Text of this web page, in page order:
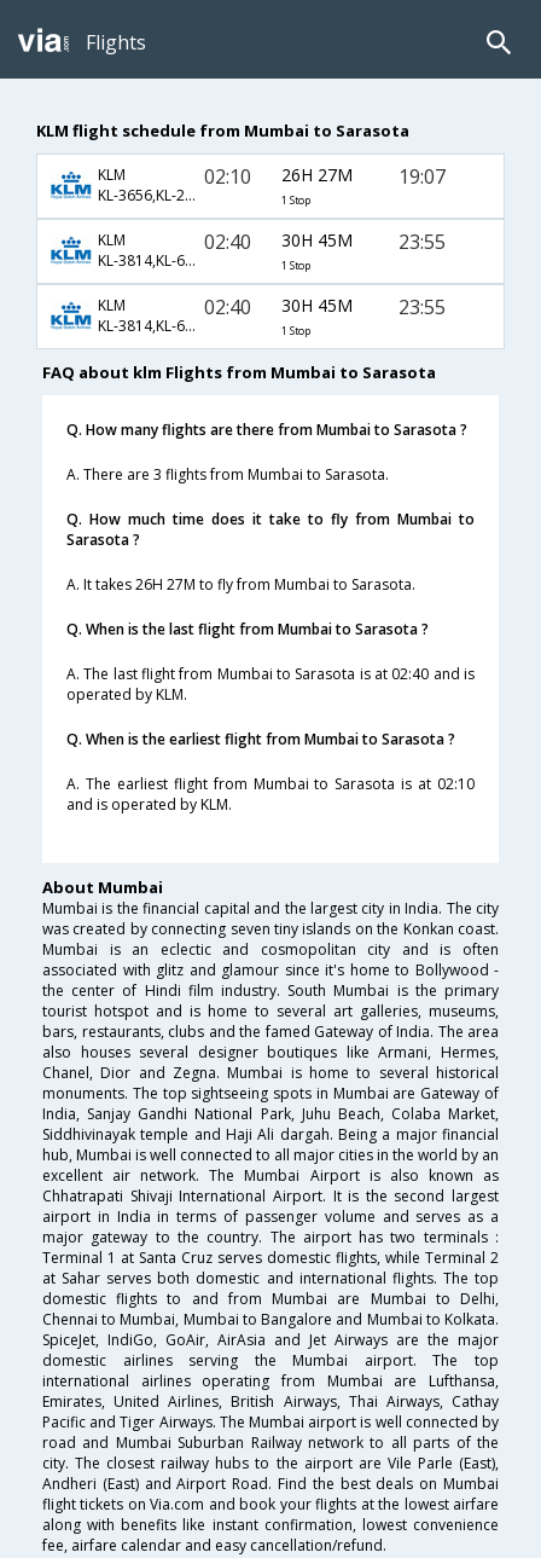
Flights
KLM flight schedule from Mumbai to Sarasota
KLM
KL-3656,KL-2227,KL-7960
02:10 26H 27M
1 Stop
19:07
KLM
KL-3814,KL-621,KL-1600
02:40 30H 45M
1 Stop
23:55
KLM
KL-3814,KL-621,KL-5346
02:40 30H 45M
1 Stop
23:55
FAQ about klm Flights from Mumbai to Sarasota
Q. How many flights are there from Mumbai to Sarasota ?
A. There are 3 flights from Mumbai to Sarasota.
Q. How much time does it take to fly from Mumbai to
Sarasota ?
A. It takes 26H 27M to fly from Mumbai to Sarasota.
Q. When is the last flight from Mumbai to Sarasota ?
A. The last flight from Mumbai to Sarasota is at 02:40 and is
operated by KLM.
Q. When is the earliest flight from Mumbai to Sarasota ?
A. The earliest flight from Mumbai to Sarasota is at 02:10
and is operated by KLM.
About Mumbai
Mumbai is the financial capital and the largest city in India. The city
was created by connecting seven tiny islands on the Konkan coast.
Mumbai is an eclectic and cosmopolitan city and is often
associated with glitz and glamour since it's home to Bollywood -
the center of Hindi film industry. South Mumbai is the primary
tourist hotspot and is home to several art galleries, museums,
bars, restaurants, clubs and the famed Gateway of India. The area
also houses several designer boutiques like Armani, Hermes,
Chanel, Dior and Zegna. Mumbai is home to several historical
monuments. The top sightseeing spots in Mumbai are Gateway of
India, Sanjay Gandhi National Park, Juhu Beach, Colaba Market,
Siddhivinayak temple and Haji Ali dargah. Being a major financial
hub, Mumbai is well connected to all major cities in the world by an
excellent air network. The Mumbai Airport is also known as
Chhatrapati Shivaji International Airport. It is the second largest
airport in India in terms of passenger volume and serves as a
major gateway to the country. The airport has two terminals :
Terminal 1 at Santa Cruz serves domestic flights, while Terminal 2
at Sahar serves both domestic and international flights. The top
domestic flights to and from Mumbai are Mumbai to Delhi,
Chennai to Mumbai, Mumbai to Bangalore and Mumbai to Kolkata.
SpiceJet, IndiGo, GoAir, AirAsia and Jet Airways are the major
domestic airlines serving the Mumbai airport. The top
international airlines operating from Mumbai are Lufthansa,
Emirates, United Airlines, British Airways, Thai Airways, Cathay
Pacific and Tiger Airways. The Mumbai airport is well connected by
road and Mumbai Suburban Railway network to all parts of the
city. The closest railway hubs to the airport are Vile Parle (East),
Andheri (East) and Airport Road. Find the best deals on Mumbai
flight tickets on Via.com and book your flights at the lowest airfare
along with benefits like instant confirmation, lowest convenience
fee, airfare calendar and easy cancellation/refund.